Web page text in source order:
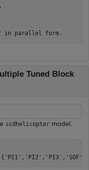
Tuned Block
scdhelicopter model.
'PI1' , 'PI2' , 'PI3' , 'SOF'